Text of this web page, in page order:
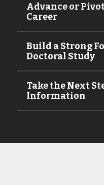
Advance or
Career
Build a Strong
Doctoral Study
Take the Next
Information